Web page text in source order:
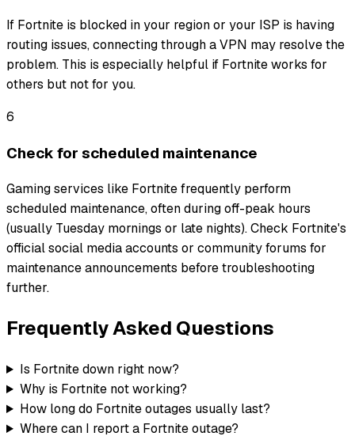
If Fortnite is blocked in your region or your ISP is having
routing issues, connecting through a VPN may resolve the
problem. This is especially helpful if Fortnite works for
others but not for you.
6
Check for scheduled maintenance
Gaming services like Fortnite frequently perform
scheduled maintenance, often during off-peak hours
(usually Tuesday mornings or late nights). Check Fortnite's
official social media accounts or community forums for
maintenance announcements before troubleshooting
further.
Frequently Asked Questions
Is Fortnite down right now?
Why is Fortnite not working?
How long do Fortnite outages usually last?
Where can I report a Fortnite outage?